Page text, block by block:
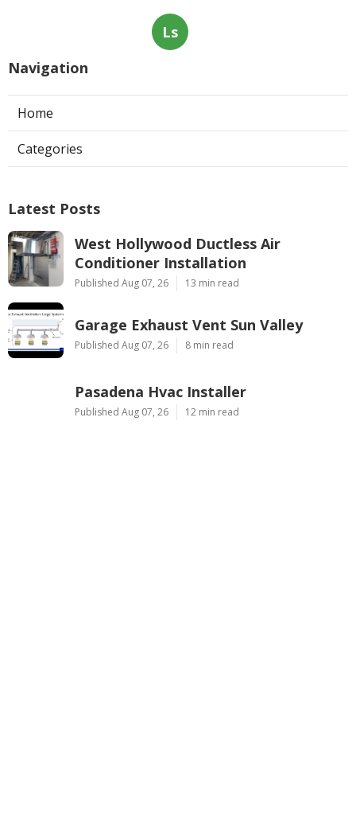
Ls
Navigation
Home
Categories
Latest Posts
West Hollywood Ductless Air
Conditioner Installation
Published Aug 07, 26 13 min read
Garage Exhaust Vent Sun Valley
Published Aug 07, 26 8 min read
Pasadena Hvac Installer
Published Aug 07, 26 12 min read